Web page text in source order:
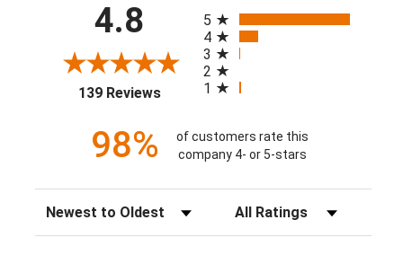
4.8
139 Reviews(opens in a new tab)
5
4
3
2
1
98%
of customers rate this
company 4- or 5-stars
Sort Reviews Filter Reviews by Rating